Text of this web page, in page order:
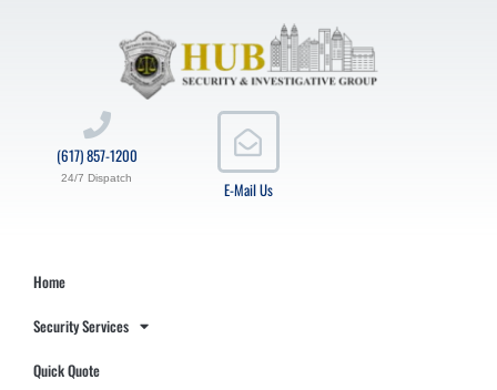
E-Mail Us
(617) 857-1200
24/7 Dispatch
Home
Security Services
Quick Quote